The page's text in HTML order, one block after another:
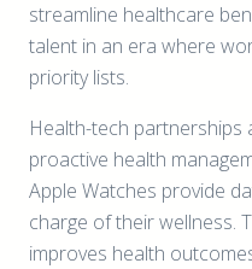
streamline healthcare
talent in an era where
priority lists.
Health-tech
proactive health
Apple Watches provide
charge of their wellness.
improves health